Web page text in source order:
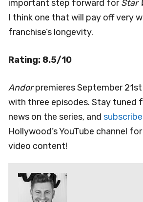
important step forward forStar
I think one that will pay off very
franchise’s longevity.
Rating: 8.5/10
Andorpremieres September 21st
with three episodes. Stay tuned
news on the series, and subscribe
Hollywood’s YouTube channel
video content!